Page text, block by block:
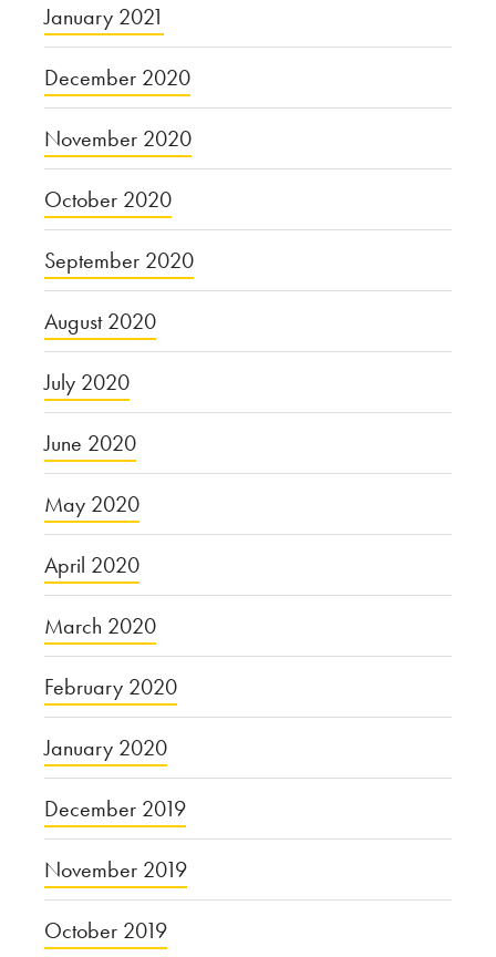
January 2021
December 2020
November 2020
October 2020
September 2020
August 2020
July 2020
June 2020
May 2020
April 2020
March 2020
February 2020
January 2020
December 2019
November 2019
October 2019